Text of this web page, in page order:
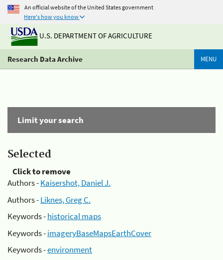
An official website of the United States government
Here's how you know
U.S. DEPARTMENT OF AGRICULTURE
Research Data Archive MENU
Limit your search
Selected
Click to remove
Authors -Kaisershot, Daniel J.
Authors -Liknes, Greg C.
Keywords -historical maps
Keywords -imageryBaseMapsEarthCover
Keywords -environment